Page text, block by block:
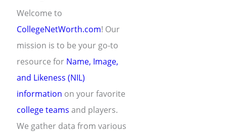
Welcome to
CollegeNetWorth.com! Our
mission is to be your go-to
resource for Name, Image,
and Likeness (NIL)
information on your favorite
college teams and players.
We gather data from various